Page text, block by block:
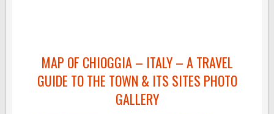
MAP OF CHIOGGIA – ITALY – A TRAVEL
GUIDE TO THE TOWN & ITS SITES PHOTO
GALLERY